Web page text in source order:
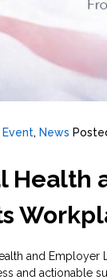
Event, News
Health
and
and actionable